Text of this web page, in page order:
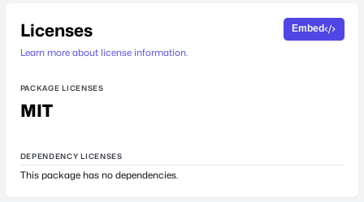
Licenses
Learn more about license information.
Embed
PACKAGE LICENSES
MIT
DEPENDENCY LICENSES
This package has no dependencies.